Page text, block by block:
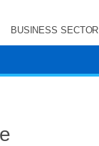
BUSINESS SECTOR